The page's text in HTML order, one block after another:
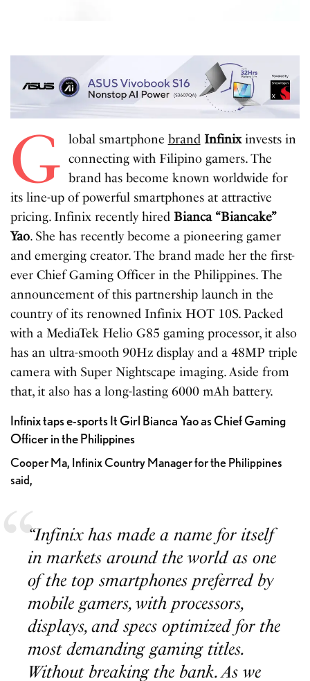
G lobal smartphone brand Infinixinvests in
connecting with Filipino gamers. The
brand has become known worldwide for
its line-up of powerful smartphones at attractive
pricing. Infinix recently hired Bianca “Biancake”
Yao. She has recently become a pioneering gamer
and emerging creator. The brand made her the first-
ever Chief Gaming Officer in the Philippines. The
announcement of this partnership launch in the
country of its renowned Infinix HOT 10S. Packed
with a MediaTek Helio G85 gaming processor, it also
has an ultra-smooth 90Hz display and a 48MP triple
camera with Super Nightscape imaging. Aside from
that, it also has a long-lasting 6000 mAh battery.
Infinix taps e-sports It Girl Bianca Yao as Chief Gaming
Officer in the Philippines
Cooper Ma, Infinix Country Manager for the Philippines
said,
“Infinix has made a name for itself
in markets around the world as one
of the top smartphones preferred by
mobile gamers, with processors,
displays, and specs optimized for the
most demanding gaming titles.
Without breaking the bank. As we